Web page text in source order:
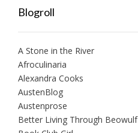
Blogroll
A Stone in the River
Afroculinaria
Alexandra Cooks
AustenBlog
Austenprose
Better Living Through Beowulf